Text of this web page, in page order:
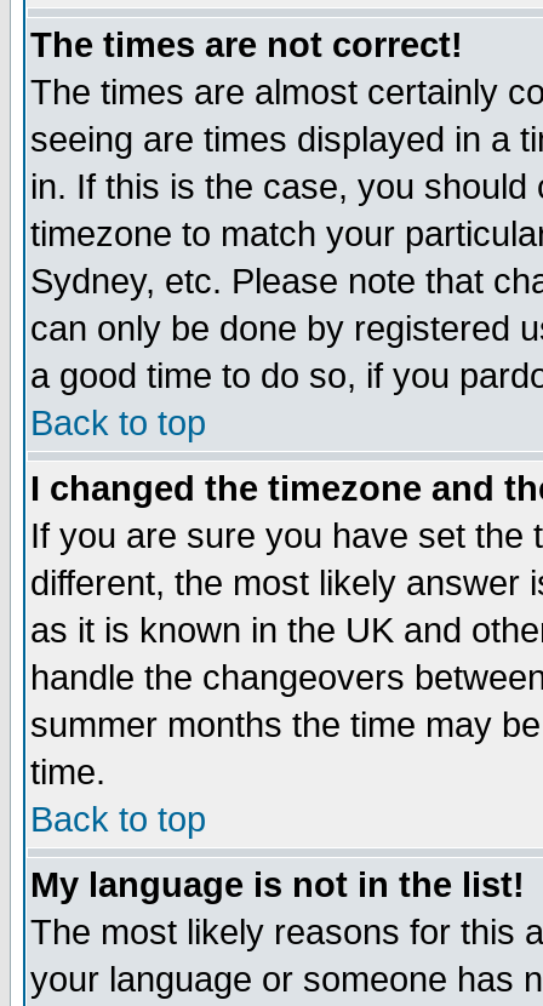
The times are not correct!
The times are almost certainly
seeing are times displayed in a
in. If this is the case, you
timezone to match your
Sydney, etc. Please note that
can only be done by registered
a good time to do so, if you
Back to top
I changed the timezone and
If you are sure you have set the
different, the most likely answer
as it is known in the UK and
handle the changeovers
summer months the time may
time.
Back to top
My language is not in the list!
The most likely reasons for this
your language or someone has